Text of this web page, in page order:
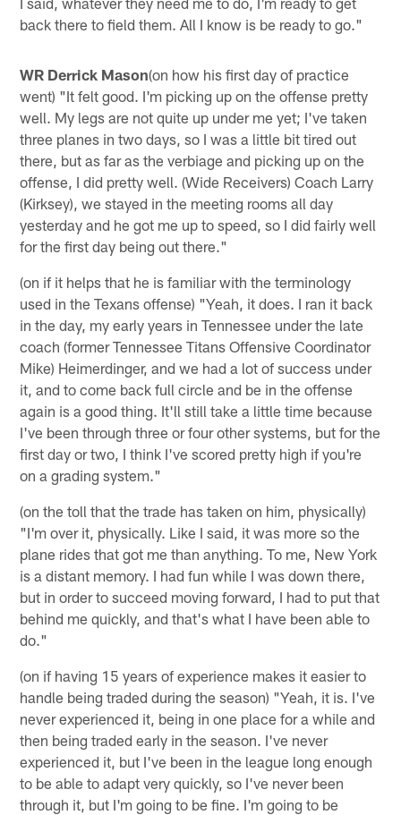
back there to field them. All I know is be ready to go."
WR Derrick Mason(on how his first day of practice
went) "It felt good. I'm picking up on the offense pretty
well. My legs are not quite up under me yet; I've taken
three planes in two days, so I was a little bit tired out
there, but as far as the verbiage and picking up on the
offense, I did pretty well. (Wide Receivers) Coach Larry
(Kirksey), we stayed in the meeting rooms all day
yesterday and he got me up to speed, so I did fairly well
for the first day being out there."
(on if it helps that he is familiar with the terminology
used in the Texans offense) "Yeah, it does. I ran it back
in the day, my early years in Tennessee under the late
coach (former Tennessee Titans Offensive Coordinator
Mike) Heimerdinger, and we had a lot of success under
it, and to come back full circle and be in the offense
again is a good thing. It'll still take a little time because
I've been through three or four other systems, but for the
first day or two, I think I've scored pretty high if you're
on a grading system."
(on the toll that the trade has taken on him, physically)
"I'm over it, physically. Like I said, it was more so the
plane rides that got me than anything. To me, New York
is a distant memory. I had fun while I was down there,
but in order to succeed moving forward, I had to put that
behind me quickly, and that's what I have been able to
do."
(on if having 15 years of experience makes it easier to
handle being traded during the season) "Yeah, it is. I've
never experienced it, being in one place for a while and
then being traded early in the season. I've never
experienced it, but I've been in the league long enough
to be able to adapt very quickly, so I've never been
through it, but I'm going to be fine. I'm going to be